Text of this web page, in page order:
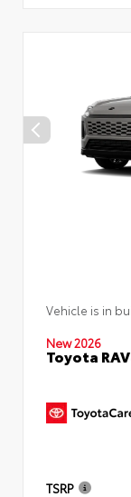
Vehicle is in
New 2026
Toyota
TSRP